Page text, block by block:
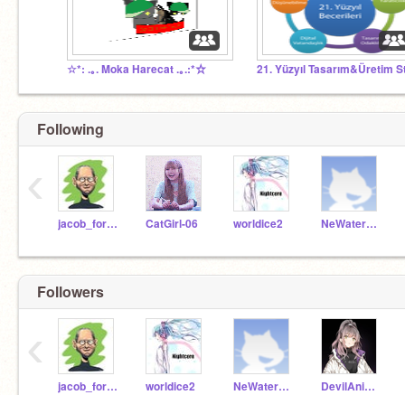
☆*: .｡. Moka Harecat .｡.:*☆
Following
jacob_for_scratch CatGirl-06 worldice2 NeWater_Student
‹
Followers
jacob_for_scratch worldice2 NeWater_Student DevilAnime2
‹